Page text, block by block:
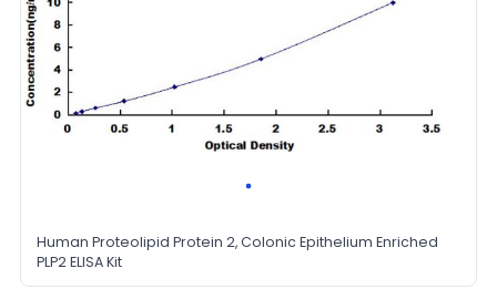
Human Proteolipid Protein 2, Colonic Epithelium Enriched
PLP2 ELISA Kit